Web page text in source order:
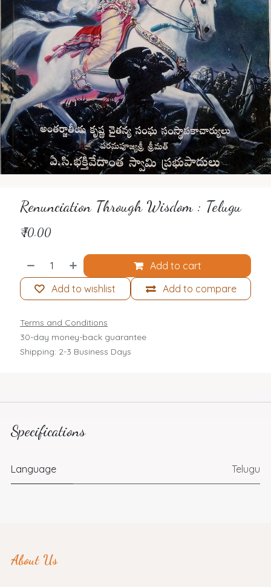
Renunciation Through Wisdom : Telugu
₹70.00
Add to cart
Add to compare
Add to wishlist
Terms and Conditions
30-day money-back guarantee
Shipping: 2-3 Business Days
Specifications
Language Telugu
About Us